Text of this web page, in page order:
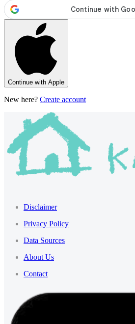
Continue with Apple
New here? Create account
Disclaimer
Privacy Policy
Data Sources
About Us
Contact